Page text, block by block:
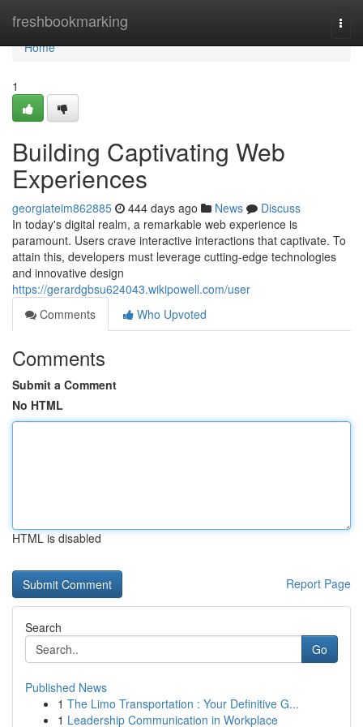
freshbookmarking
Home
Home
1
Building Captivating Web
Experiences
georgiateim862885 444 days ago News
Discuss
In today's digital realm, a remarkable web experience is
paramount. Users crave interactive interactions that captivate. To
attain this, developers must leverage cutting-edge technologies
and innovative design
https://gerardgbsu624043.wikipowell.com/user
Comments
Who Upvoted
Comments
Submit a Comment
No HTML
HTML is disabled
Report Page
Search
Go
Published News
1 The Limo Transportation : Your Definitive G...
1 Leadership Communication in Workplace